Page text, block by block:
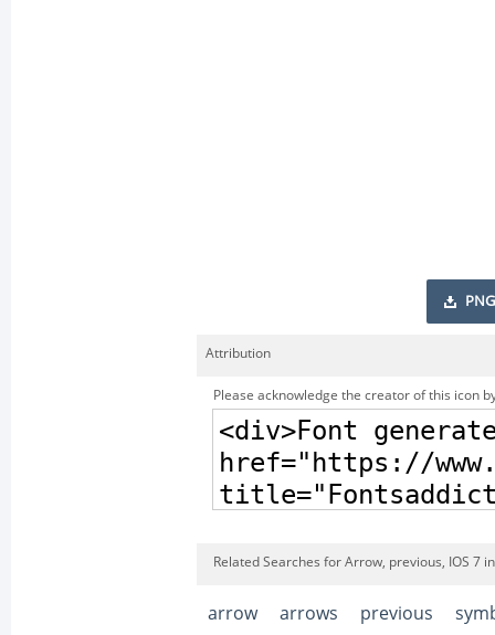
PNG
Attribution
Please acknowledge the creator of this icon
Related Searches for Arrow, previous, IOS 7
arrow arrows previous